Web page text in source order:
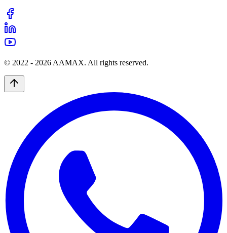
© 2022 - 2026 AAMAX. All rights reserved.